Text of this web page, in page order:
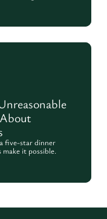
five-star dinner
it possible.